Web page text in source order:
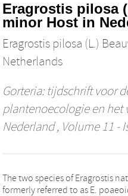
Eragrostis pilosa
minor Host in
Eragrostis pilosa (L.)
Netherlands
Gorteria: tijdschrift voor
plantenoecologie en het
Nederland, Volume 11 -
The two species of Eragrostis
formerly referred to as E.